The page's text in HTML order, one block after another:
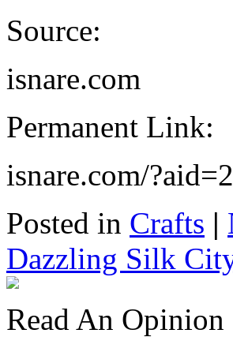
Source:
isnare.com
Permanent Link:
isnare.com/
Posted in Crafts |
Dazzling Silk
Read An Opinion